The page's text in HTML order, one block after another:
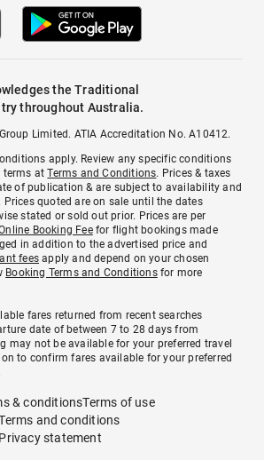
the Traditional
throughout Australia.
Limited. ATIA Accreditation No. A10412.
apply. Review any specific conditions
terms atTerms and Conditions. Prices & taxes
of publication & are subject to availability and
quoted are on sale until the dates
stated or sold out prior. Prices are per
Booking Feefor flight bookings made
in addition to the advertised price and
fees apply and depend on your chosen
Booking Terms and Conditionsfor more
fares returned from recent searches
date of between 7 to 28 days from
may not be available for your preferred travel
to confirm fares available for your preferred
& conditionsTerms of use
and conditions
statement